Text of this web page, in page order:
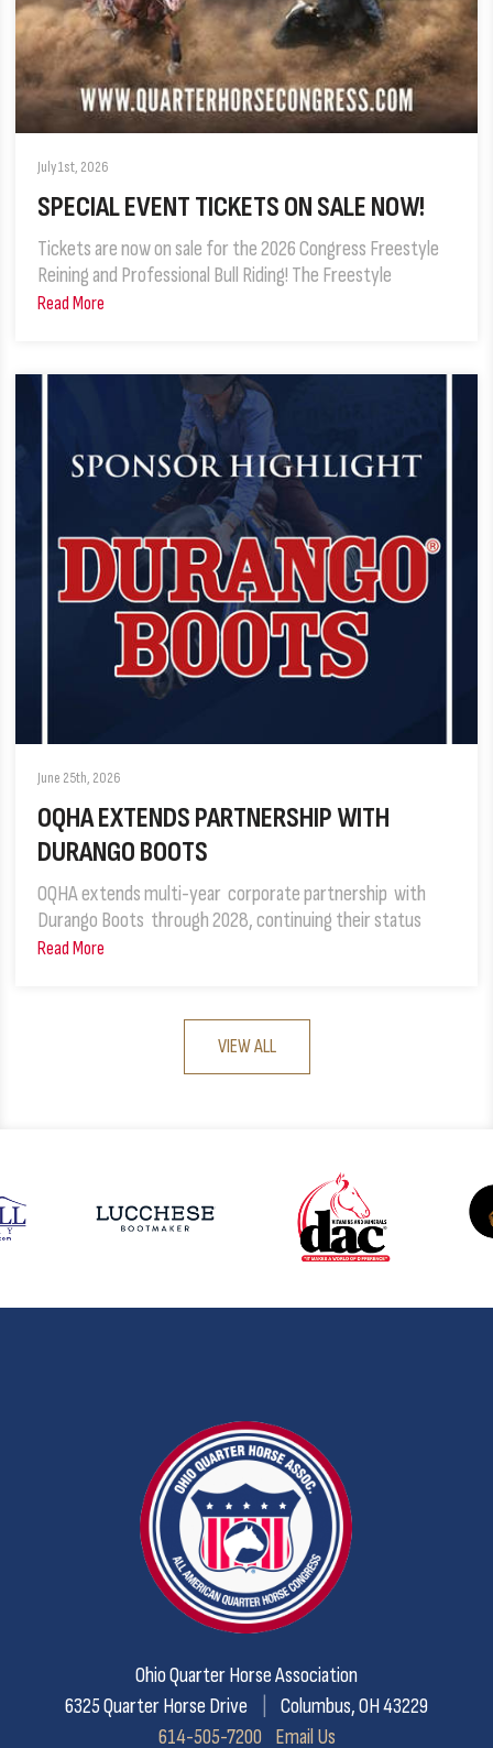
July 1st, 2026
SPECIAL EVENT TICKETS ON SALE NOW!
Tickets are now on sale for the 2026 Congress Freestyle
Reining and Professional Bull Riding! The Freestyle
Read More
June 25th, 2026
OQHA EXTENDS PARTNERSHIP WITH
DURANGO BOOTS
OQHA extends multi-year corporate partnership with
Durango Boots through 2028, continuing their status
Read More
VIEW ALL
Ohio Quarter Horse Association
6325 Quarter Horse Drive
Columbus, OH 43229
614-505-7200 Email Us